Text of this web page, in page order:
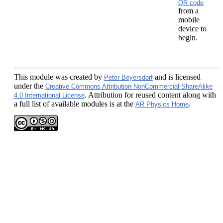
QR code
from a
mobile
device to
begin.
This module was created by Peter Beyersdorf and is licensed
under the Creative Commons Attribution-NonCommercial-ShareAlike
4.0 International License. Attribution for reused content along with
a full list of available modules is at the AR Physics Home.